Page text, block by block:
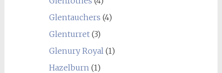
Glentauchers (4)
Glenturret(3)
Glenury Royal(1)
Hazelburn(1)